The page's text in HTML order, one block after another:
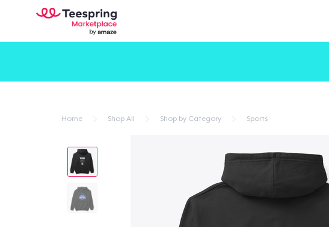
Home Shop All Shop by Category Sports